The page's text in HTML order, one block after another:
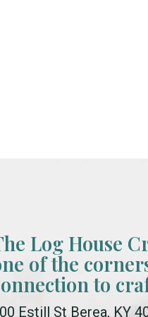
Log House
of the
to
Estill St Berea, KY